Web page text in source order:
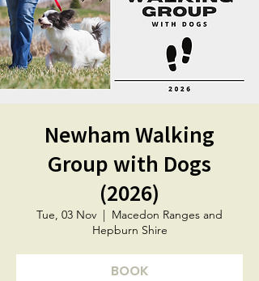
Newham Walking
Group with Dogs
(2026)
Tue, 03 Nov
  |
Macedon Ranges and
Hepburn Shire
BOOK